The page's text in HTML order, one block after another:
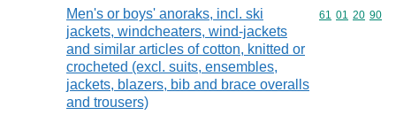
Men's or boys' anoraks, incl. ski
jackets, windcheaters, wind-jackets
and similar articles of cotton, knitted or
crocheted (excl. suits, ensembles,
jackets, blazers, bib and brace overalls
and trousers)
Commodity
61 01 20 90